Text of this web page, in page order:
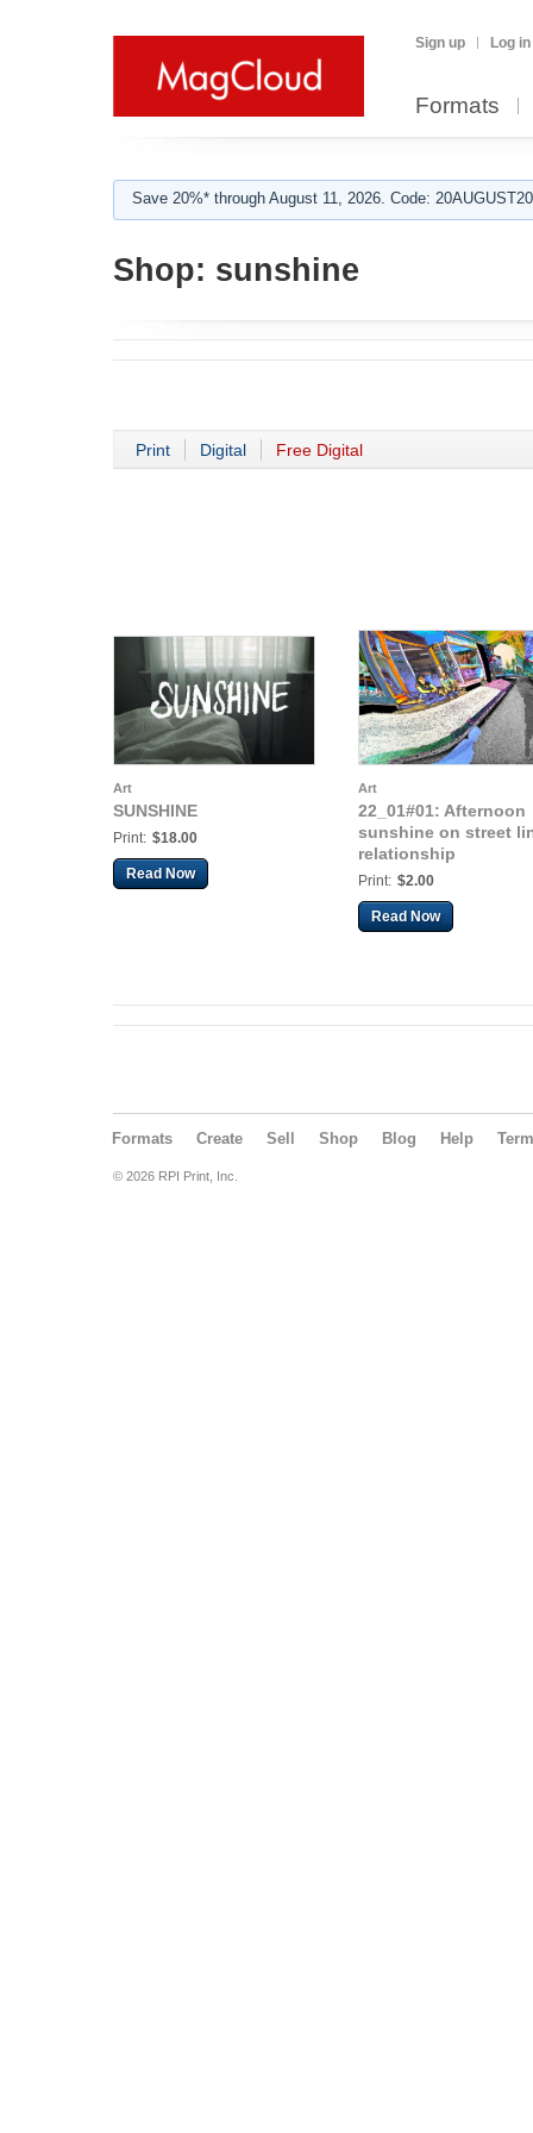
Sign up Log in
Formats
Save 20%* through August 11, 2026. Code:
Shop: sunshine
Print Digital Free Digital
Art
SUNSHINE
Print: $18.00
Read Now
Art
22_01#01: Afternoon
sunshine on street
relationship
Print: $2.00
Read Now
Formats Create Sell Shop Blog Help
© 2026 RPI Print, Inc.